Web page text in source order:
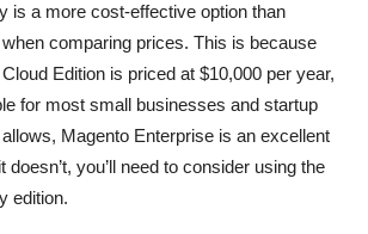
is a more cost-effective option than
comparing prices. This is because
Edition is priced at $10,000 per year,
for most small businesses and startup
Magento Enterprise is an excellent
you’ll need to consider using the
edition.